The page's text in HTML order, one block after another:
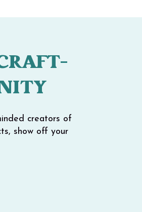
creators of
show off your